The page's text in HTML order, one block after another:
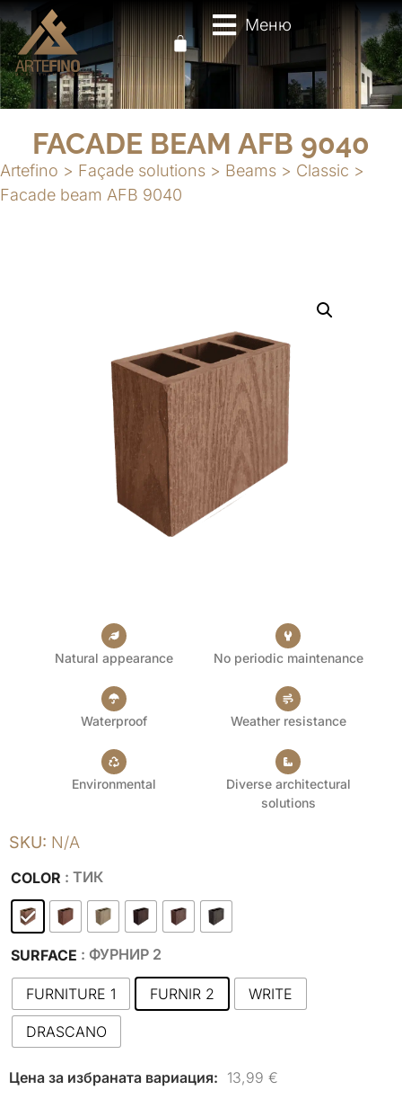
Меню
FACADE BEAM AFB 9040
Artefino > Façade solutions > Beams > Classic >
Facade beam AFB 9040
Natural appearance No periodic maintenance
Waterproof Weather resistance
Environmental
Diverse architectural
solutions
SKU: N/A
COLOR : ТИК
SURFACE : ФУРНИР 2
FURNITURE 1 FURNIR 2 WRITE
DRASCANO
13,99 €